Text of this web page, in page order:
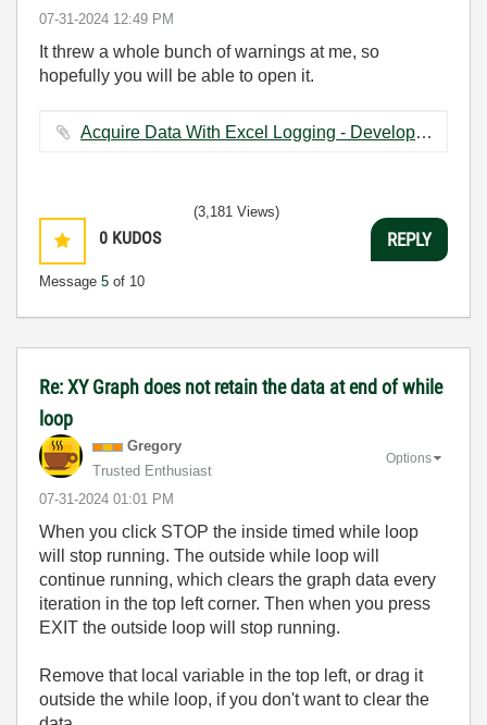
‎07-31-2024 12:49 PM
It threw a whole bunch of warnings at me, so
hopefully you will be able to open it.
Acquire Data With Excel Logging - Development Version.vi ‏122 KB
0 KUDOS
Message 5 of 10
(3,181 Views)
REPLY
Re: XY Graph does not retain the data at end of while
loop
Gregory
Trusted Enthusiast
‎07-31-2024 01:01 PM
Options
When you click STOP the inside timed while loop
will stop running. The outside while loop will
continue running, which clears the graph data every
iteration in the top left corner. Then when you press
EXIT the outside loop will stop running.
Remove that local variable in the top left, or drag it
outside the while loop, if you don't want to clear the